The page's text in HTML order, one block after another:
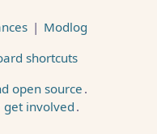
| Modlog
shortcuts
open source .
get involved .